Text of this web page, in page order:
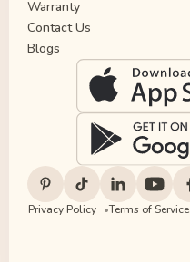
Warranty
Contact Us
Blogs
Privacy Policy Terms of Service